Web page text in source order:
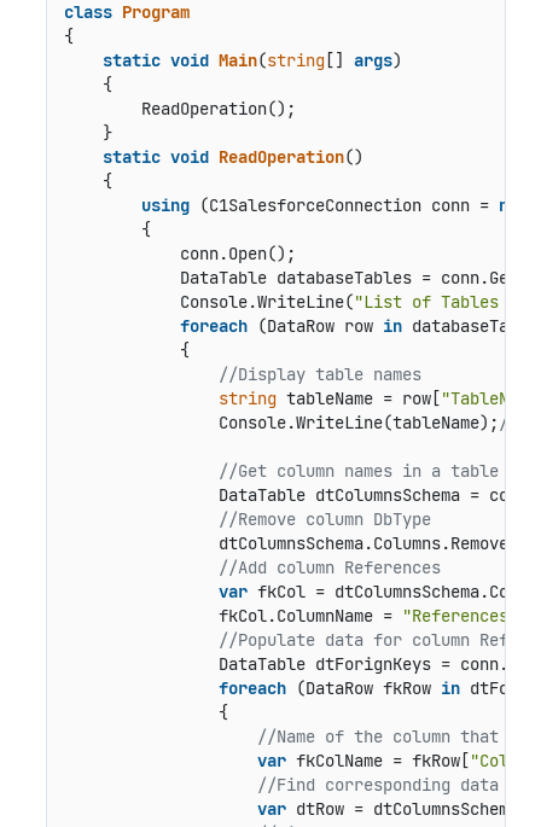
class Program
{
static void Main(string[] args)
    {
        ReadOperation();
    }
static void ReadOperation()
    {
using (C1SalesforceConnection conn = new
        {
            conn.Open();
DataTable databaseTables =
            Console.WriteLine(
"List of Tables in
foreach (DataRow row in
            {
//Display table names
string tableName = row[
                Console.WriteLine(tableName);
//
//Get column names in a table
DataTable dtColumnsSchema =
//Remove column DbType
                dtColumnsSchema.Columns.Remove(
//Add column References
var fkCol =
                fkCol.ColumnName =
"References"
//Populate data for column
DataTable dtForignKeys =
foreach (DataRow fkRow in
                {
//Name of the column that is
var fkColName = fkRow[
//Find corresponding data row
var dtRow =